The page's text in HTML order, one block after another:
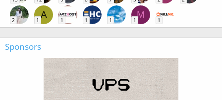
2
A
1 1 1 1
M
1 1
Sponsors